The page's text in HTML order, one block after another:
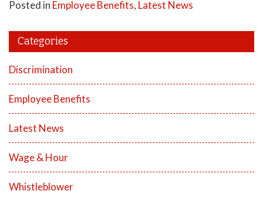
Posted in Employee Benefits, Latest News
Categories
Discrimination
Employee Benefits
Latest News
Wage & Hour
Whistleblower